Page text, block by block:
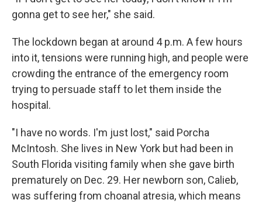
gonna get to see her," she said.
The lockdown began at around 4 p.m. A few hours
into it, tensions were running high, and people were
crowding the entrance of the emergency room
trying to persuade staff to let them inside the
hospital.
"I have no words. I'm just lost," said Porcha
McIntosh. She lives in New York but had been in
South Florida visiting family when she gave birth
prematurely on Dec. 29. Her newborn son, Calieb,
was suffering from choanal atresia, which means